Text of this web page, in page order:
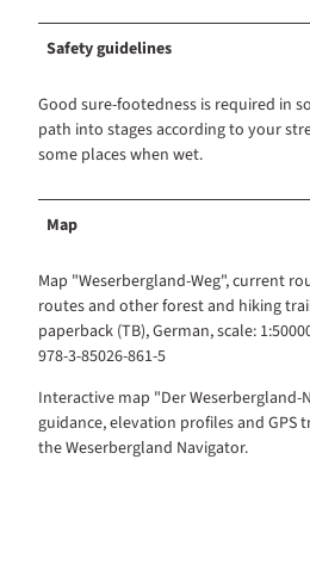
Safety guidelines
Good sure-footedness is required in
path into stages according to your
some places when wet.
Map
Map "Weserbergland-Weg", current
routes and other forest and hiking
paperback (TB), German, scale:
978-3-85026-861-5
Interactive map "Der
guidance, elevation profiles and GPS
the Weserbergland Navigator.